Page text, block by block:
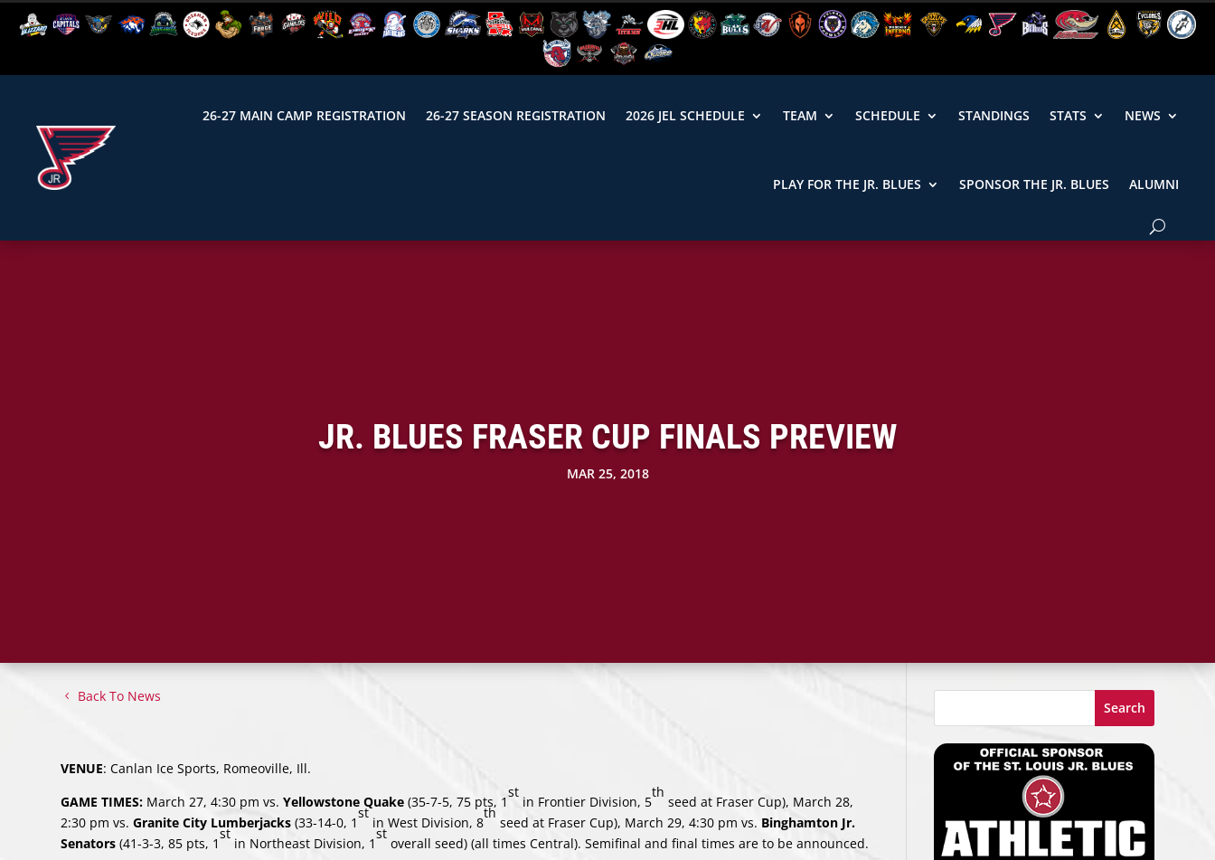
26-27 MAIN CAMP REGISTRATION 26-27 SEASON REGISTRATION 2026 JEL SCHEDULE TEAM SCHEDULE STANDINGS STATS NEWS
PLAY FOR THE JR. BLUES SPONSOR THE JR. BLUES ALUMNI
JR. BLUES FRASER CUP FINALS PREVIEW
MAR 25, 2018
Back To News
VENUE: Canlan Ice Sports, Romeoville, Ill.
GAME TIMES: March 27, 4:30 pm vs.Yellowstone Quake (35-7-5, 75 pts, 1
st
in Frontier Division, 5
th
seed at Fraser Cup), March 28,
2:30 pm vs.Granite City Lumberjacks (33-14-0, 1
st
in West Division, 8
th
seed at Fraser Cup), March 29, 4:30 pm vs. Binghamton Jr.
Senators(41-3-3, 85 pts, 1
st
in Northeast Division, 1
st
overall seed) (all times Central). Semifinal and final times are to be announced.
Search